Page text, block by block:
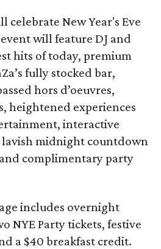
celebrate New Year's Eve
will feature DJ and
hits of today, premium
fully stocked bar,
hors d’oeuvres,
heightened experiences
interactive
midnight countdown
complimentary party
includes overnight
NYE Party tickets, festive
a $40 breakfast credit.